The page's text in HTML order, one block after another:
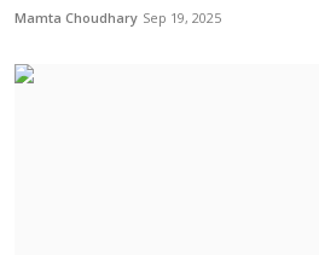
Mamta Choudhary Sep 19, 2025